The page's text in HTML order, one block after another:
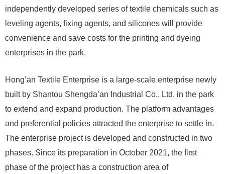
independently developed series of textile chemicals such as
leveling agents, fixing agents, and silicones will provide
convenience and save costs for the printing and dyeing
enterprises in the park.
Hong’an Textile Enterprise is a large-scale enterprise newly
built by Shantou Shengda’an Industrial Co., Ltd. in the park
to extend and expand production. The platform advantages
and preferential policies attracted the enterprise to settle in.
The enterprise project is developed and constructed in two
phases. Since its preparation in October 2021, the first
phase of the project has a construction area of ​​